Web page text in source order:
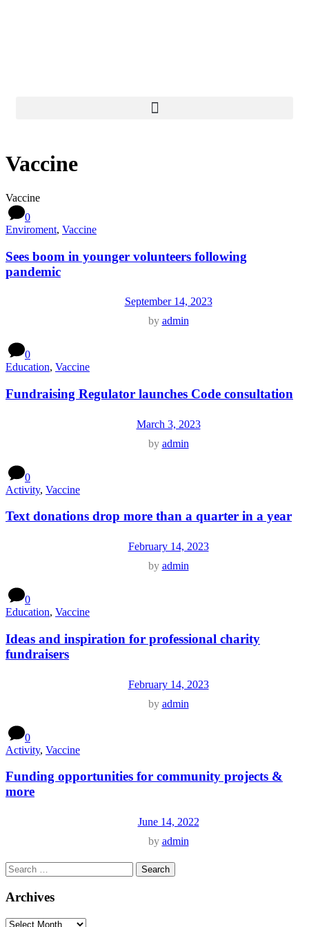
Vaccine
Vaccine
0
Enviroment, Vaccine
Sees boom in younger volunteers following
pandemic
September 14, 2023
by admin
0
Education, Vaccine
Fundraising Regulator launches Code consultation
March 3, 2023
by admin
0
Activity, Vaccine
Text donations drop more than a quarter in a year
February 14, 2023
by admin
0
Education, Vaccine
Ideas and inspiration for professional charity
fundraisers
February 14, 2023
by admin
0
Activity, Vaccine
Funding opportunities for community projects &
more
June 14, 2022
by admin
Archives